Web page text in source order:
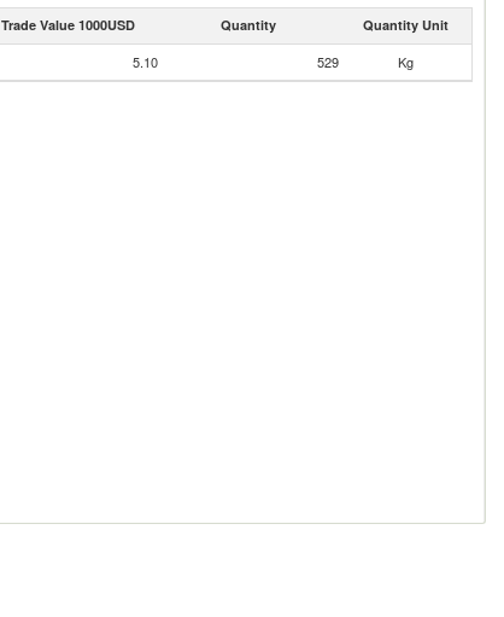
Trade Value 1000USD Quantity Quantity Unit
5.10 529 Kg